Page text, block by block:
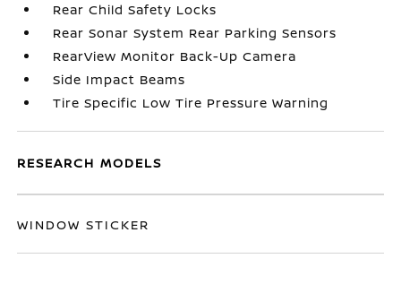
Rear Child Safety Locks
Rear Sonar System Rear Parking Sensors
RearView Monitor Back-Up Camera
Side Impact Beams
Tire Specific Low Tire Pressure Warning
RESEARCH MODELS
WINDOW STICKER